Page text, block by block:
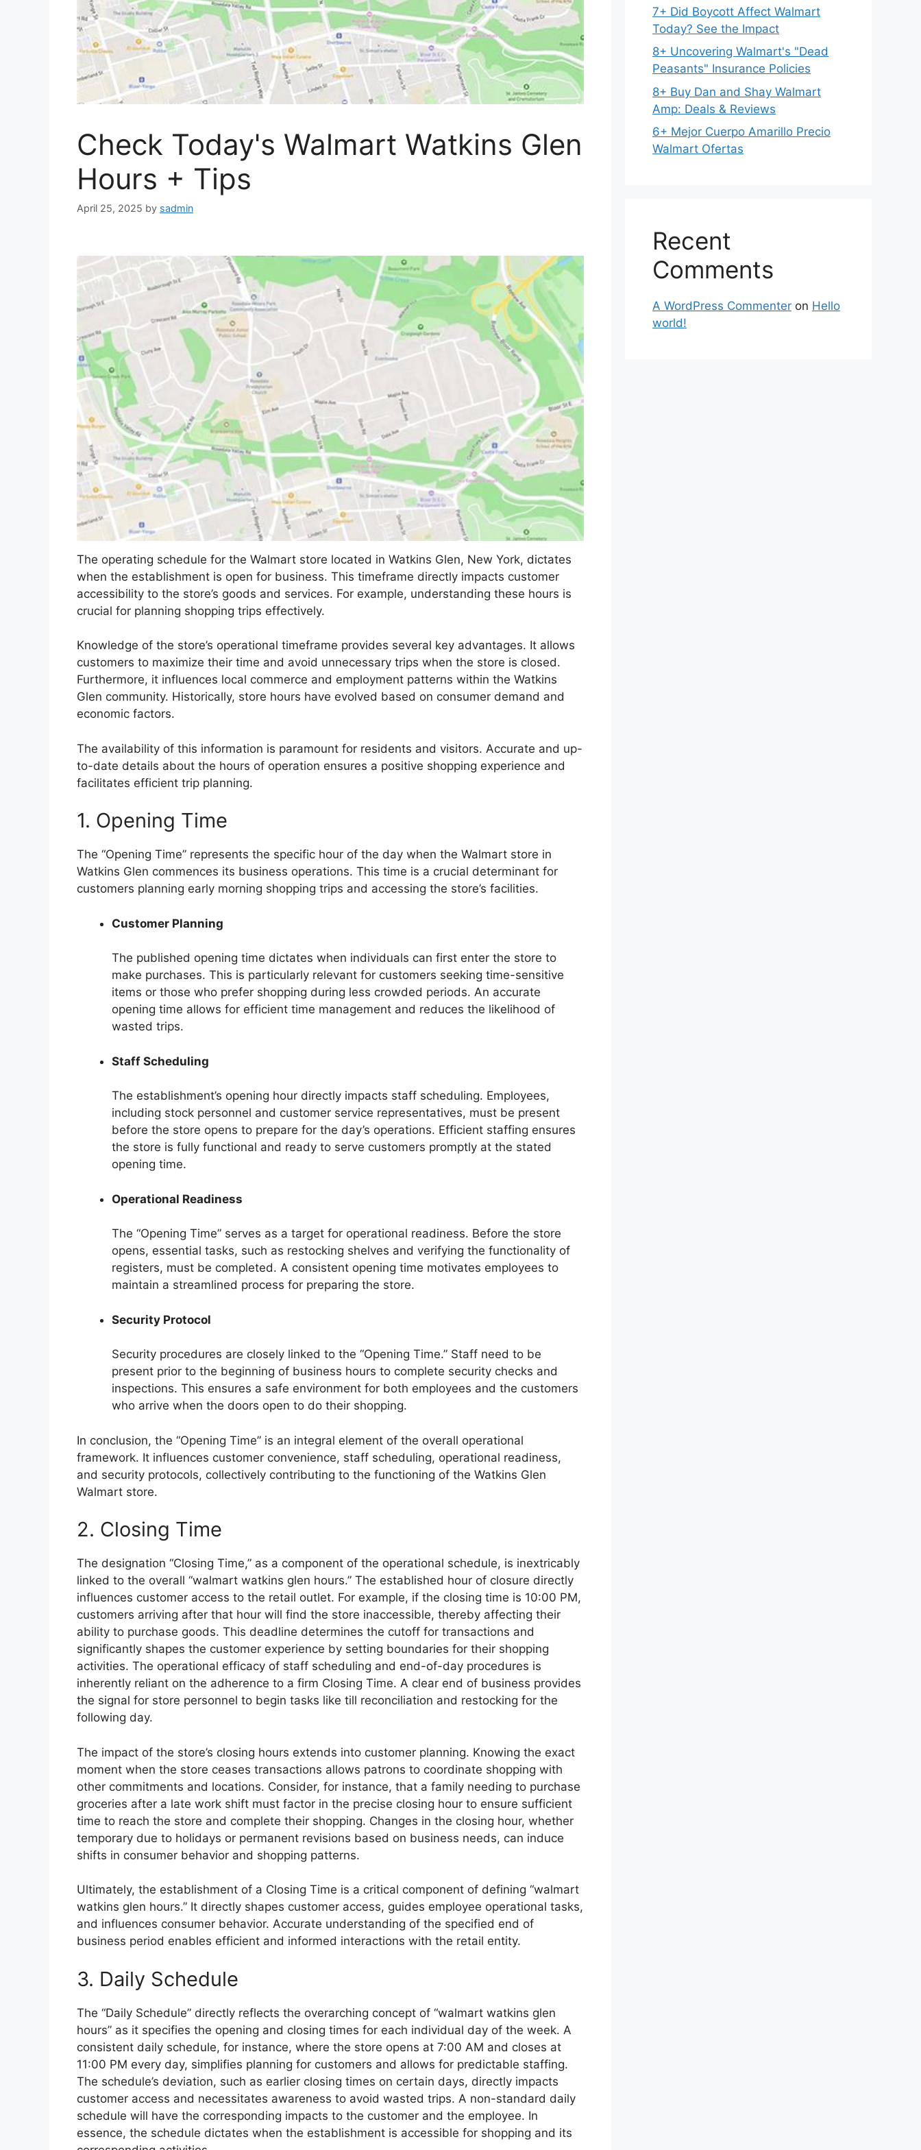
Check Today's Walmart Watkins Glen
Hours + Tips
April 25, 2025 by sadmin
The operating schedule for the Walmart store located in Watkins Glen, New York, dictates
when the establishment is open for business. This timeframe directly impacts customer
accessibility to the store’s goods and services. For example, understanding these hours is
crucial for planning shopping trips effectively.
Knowledge of the store’s operational timeframe provides several key advantages. It allows
customers to maximize their time and avoid unnecessary trips when the store is closed.
Furthermore, it influences local commerce and employment patterns within the Watkins
Glen community. Historically, store hours have evolved based on consumer demand and
economic factors.
The availability of this information is paramount for residents and visitors. Accurate and up-
to-date details about the hours of operation ensures a positive shopping experience and
facilitates efficient trip planning.
1. Opening Time
The “Opening Time” represents the specific hour of the day when the Walmart store in
Watkins Glen commences its business operations. This time is a crucial determinant for
customers planning early morning shopping trips and accessing the store’s facilities.
Customer Planning
The published opening time dictates when individuals can first enter the store to
make purchases. This is particularly relevant for customers seeking time-sensitive
items or those who prefer shopping during less crowded periods. An accurate
opening time allows for efficient time management and reduces the likelihood of
wasted trips.
Staff Scheduling
The establishment’s opening hour directly impacts staff scheduling. Employees,
including stock personnel and customer service representatives, must be present
before the store opens to prepare for the day’s operations. Efficient staffing ensures
the store is fully functional and ready to serve customers promptly at the stated
opening time.
Operational Readiness
The “Opening Time” serves as a target for operational readiness. Before the store
opens, essential tasks, such as restocking shelves and verifying the functionality of
registers, must be completed. A consistent opening time motivates employees to
maintain a streamlined process for preparing the store.
Security Protocol
Security procedures are closely linked to the “Opening Time.” Staff need to be
present prior to the beginning of business hours to complete security checks and
inspections. This ensures a safe environment for both employees and the customers
who arrive when the doors open to do their shopping.
In conclusion, the “Opening Time” is an integral element of the overall operational
framework. It influences customer convenience, staff scheduling, operational readiness,
and security protocols, collectively contributing to the functioning of the Watkins Glen
Walmart store.
2. Closing Time
The designation “Closing Time,” as a component of the operational schedule, is inextricably
linked to the overall “walmart watkins glen hours.” The established hour of closure directly
influences customer access to the retail outlet. For example, if the closing time is 10:00 PM,
customers arriving after that hour will find the store inaccessible, thereby affecting their
ability to purchase goods. This deadline determines the cutoff for transactions and
significantly shapes the customer experience by setting boundaries for their shopping
activities. The operational efficacy of staff scheduling and end-of-day procedures is
inherently reliant on the adherence to a firm Closing Time. A clear end of business provides
the signal for store personnel to begin tasks like till reconciliation and restocking for the
following day.
The impact of the store’s closing hours extends into customer planning. Knowing the exact
moment when the store ceases transactions allows patrons to coordinate shopping with
other commitments and locations. Consider, for instance, that a family needing to purchase
groceries after a late work shift must factor in the precise closing hour to ensure sufficient
time to reach the store and complete their shopping. Changes in the closing hour, whether
temporary due to holidays or permanent revisions based on business needs, can induce
shifts in consumer behavior and shopping patterns.
Ultimately, the establishment of a Closing Time is a critical component of defining “walmart
watkins glen hours.” It directly shapes customer access, guides employee operational tasks,
and influences consumer behavior. Accurate understanding of the specified end of
business period enables efficient and informed interactions with the retail entity.
3. Daily Schedule
The “Daily Schedule” directly reflects the overarching concept of “walmart watkins glen
hours” as it specifies the opening and closing times for each individual day of the week. A
consistent daily schedule, for instance, where the store opens at 7:00 AM and closes at
11:00 PM every day, simplifies planning for customers and allows for predictable staffing.
The schedule’s deviation, such as earlier closing times on certain days, directly impacts
customer access and necessitates awareness to avoid wasted trips. A non-standard daily
schedule will have the corresponding impacts to the customer and the employee. In
essence, the schedule dictates when the establishment is accessible for shopping and its
7+ Did Boycott Affect Walmart
Today? See the Impact
8+ Uncovering Walmart's "Dead
Peasants" Insurance Policies
8+ Buy Dan and Shay Walmart
Amp: Deals & Reviews
6+ Mejor Cuerpo Amarillo Precio
Walmart Ofertas
Recent
Comments
A WordPress Commenter on Hello
world!